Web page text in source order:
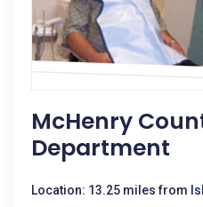
McHenry
Department
Location: 13.25 miles from